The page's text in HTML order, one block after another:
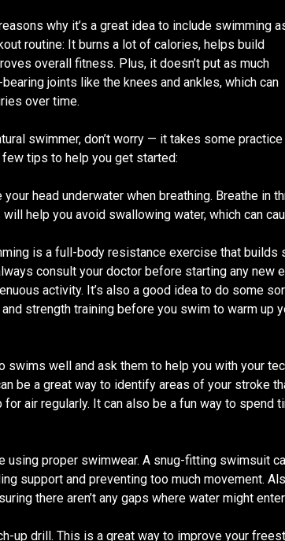
why it’s a great idea to include swimming
routine: It burns a lot of calories, helps build
overall fitness. Plus, it doesn’t put as much
joints like the knees and ankles, which can
over time.
swimmer, don’t worry — it takes some
few tips to help you get started:
your head underwater when breathing. Breathe in
will help you avoid swallowing water, which can
is a full-body resistance exercise that builds
consult your doctor before starting any new
activity. It’s also a good idea to do some
strength training before you swim to warm up
swims well and ask them to help you with your
be a great way to identify areas of your stroke
for air regularly. It can also be a fun way to spend
using proper swimwear. A snug-fitting swimsuit
support and preventing too much movement.
there aren’t any gaps where water might
up drill. This is a great way to improve your